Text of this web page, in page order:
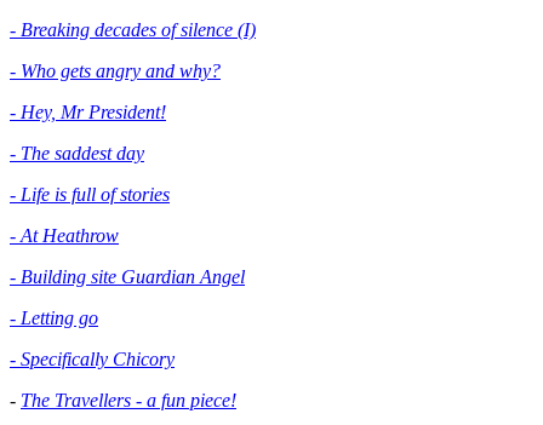
- Breaking decades of silence (I)
- Who gets angry and why?
- Hey, Mr President!
- The saddest day
- Life is full of stories
- At Heathrow
- Building site Guardian Angel
- Letting go
- Specifically Chicory
- The Travellers - a fun piece!